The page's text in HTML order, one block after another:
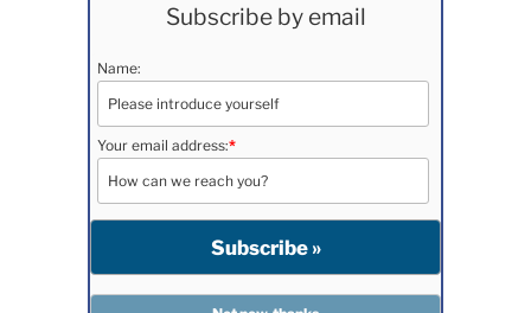
Subscribe by email
Name:
Your email address:*